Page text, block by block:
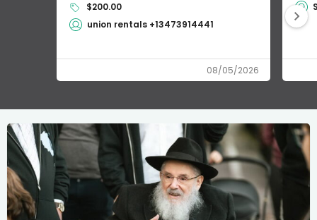
$200.00
union rentals +13473914441
08/05/2026